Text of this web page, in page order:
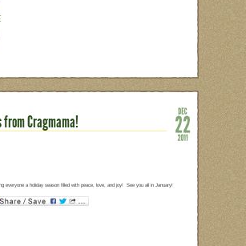
from a Toddler on
This week marked my annual
break out the Kitchen-aid and pretend
something that is easy to make,